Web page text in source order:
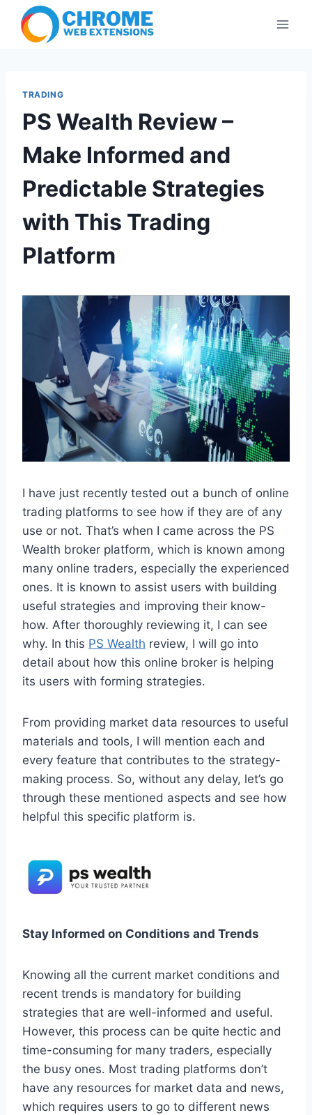
content
TRADING
PS Wealth Review –
Make Informed and
Predictable Strategies
with This Trading
Platform
I have just recently tested out a bunch of online
trading platforms to see how if they are of any
use or not. That’s when I came across the PS
Wealth broker platform, which is known among
many online traders, especially the experienced
ones. It is known to assist users with building
useful strategies and improving their know-
how. After thoroughly reviewing it, I can see
why. In this PS Wealth review, I will go into
detail about how this online broker is helping
its users with forming strategies.
From providing market data resources to useful
materials and tools, I will mention each and
every feature that contributes to the strategy-
making process. So, without any delay, let’s go
through these mentioned aspects and see how
helpful this specific platform is.
Stay Informed on Conditions and Trends
Knowing all the current market conditions and
recent trends is mandatory for building
strategies that are well-informed and useful.
However, this process can be quite hectic and
time-consuming for many traders, especially
the busy ones. Most trading platforms don’t
have any resources for market data and news,
which requires users to go to different news